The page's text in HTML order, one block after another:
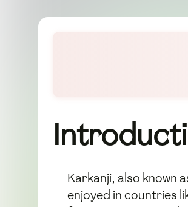
Karkanji, also known
enjoyed in countries